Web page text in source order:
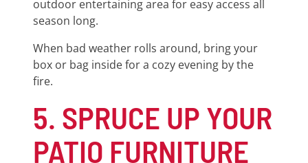
outdoor entertaining area for easy access all
season long.
When bad weather rolls around, bring your
box or bag inside for a cozy evening by the
fire.
5. SPRUCE UP YOUR
PATIO FURNITURE